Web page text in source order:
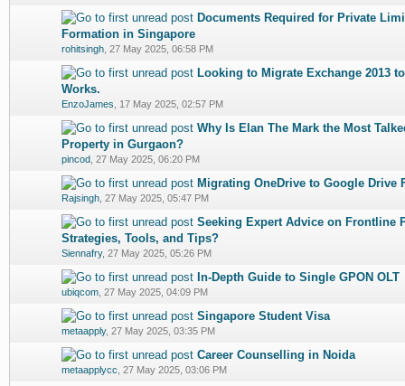
Documents Required for Private
Formation in Singapore
rohitsingh 27 May 2025, 06:58 PM
0 Vote(s) - 0 out of 5 in Average
1
Looking to Migrate Exchange 2013
Works.
EnzoJames 17 May 2025, 02:57 PM
Why Is Elan The Mark the Most
Property in Gurgaon?
pincod 27 May 2025, 06:20 PM
0 Vote(s) - 0 out of 5 in Average
Migrating OneDrive to Google Drive
Rajsingh 27 May 2025, 05:47 PM
0 Vote(s) - 0 out of 5 in Average
12345
Seeking Expert Advice on Frontline
Strategies, Tools, and Tips?
Siennafry, 27 May 2025, 05:26 PM
0 Vote(s) - 0 out of 5 in Average
1234
In-Depth Guide to Single GPON OLT
ubiqcom 27 May 2025, 04:09 PM
0 Vote(s) - 0 out of 5 in Average
12345
Singapore Student Visa
metaapply, 27 May 2025, 03:35 PM
0 Vote(s) - 0 out of 5 in Average
12345
Career Counselling in Noida
metaapplycc 27 May 2025, 03:06 PM
0 Vote(s) - 0 out of 5 in Average
12345